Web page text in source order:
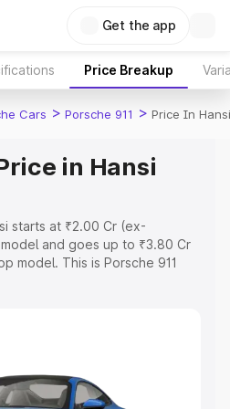
Get the app
Price Breakup
Cars > Porsche 911 > Price In Hansi
in Hansi
starts at ₹2.00 Cr (ex-
and goes up to ₹3.80 Cr
model. This is Porsche 911
the complete variant-wise